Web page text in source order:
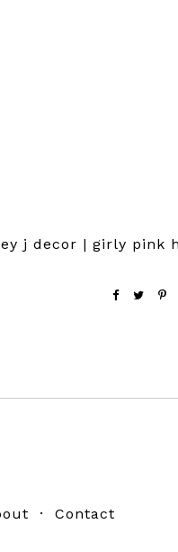
j decor | girly pink
· Contact